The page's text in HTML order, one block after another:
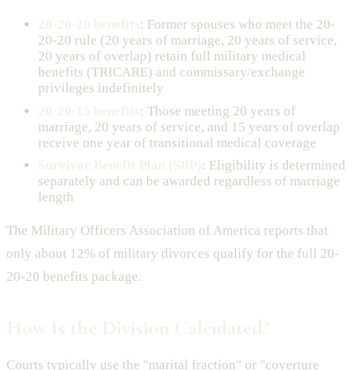
: Former spouses who meet the 20-
20-20 rule (20 years of marriage, 20 years of service,
20 years of overlap) retain full military medical
benefits (TRICARE) and commissary/exchange
privileges indefinitely
: Those meeting 20 years of
marriage, 20 years of service, and 15 years of overlap
receive one year of transitional medical coverage
: Eligibility is determined
separately and can be awarded regardless of marriage
length
The Military Officers Association of America reports that
only about 12% of military divorces qualify for the full 20-
20-20 benefits package.
Courts typically use the "marital fraction" or "coverture